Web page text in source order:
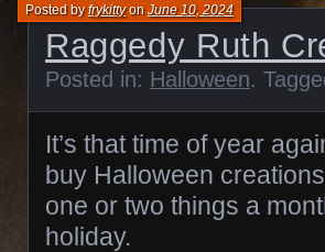
Raggedy Ruth
Posted byfrykittyonJune 10, 2024
Posted in: Halloween.
It’s that time of year
buy Halloween
one or two things a
holiday.